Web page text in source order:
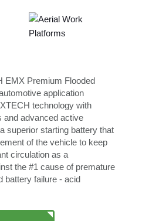
EMX Premium Flooded
application
technology with
and advanced active
superior starting battery that
of the vehicle to keep
circulation as a
the #1 cause of premature
battery failure - acid